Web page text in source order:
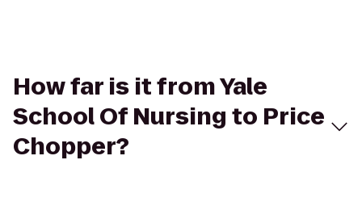
How far is it from Yale
School Of Nursing to Price
Chopper?